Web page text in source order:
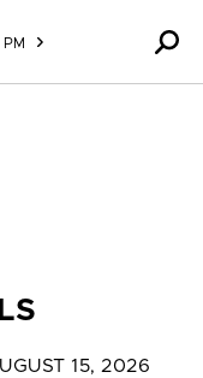
PM
15, 2026